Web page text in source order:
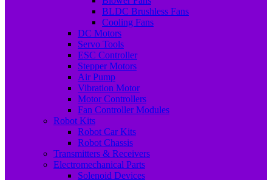
BLDC Brushless Fans
Cooling Fans
DC Motors
Servo Tools
ESC Controller
Stepper Motors
Air Pump
Vibration Motor
Motor Controllers
Fan Controller Modules
Robot Kits
Robot Car Kits
Robot Chassis
Transmitters & Receivers
Electromechanical Parts
Solenoid Devices